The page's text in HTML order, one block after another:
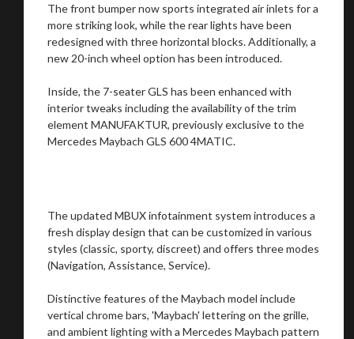
The front bumper now sports integrated air inlets for a
more striking look, while the rear lights have been
redesigned with three horizontal blocks. Additionally, a
new 20-inch wheel option has been introduced.
Inside, the 7-seater GLS has been enhanced with
interior tweaks including the availability of the trim
element MANUFAKTUR, previously exclusive to the
Mercedes Maybach GLS 600 4MATIC.
The updated MBUX infotainment system introduces a
fresh display design that can be customized in various
styles (classic, sporty, discreet) and offers three modes
(Navigation, Assistance, Service).
Distinctive features of the Maybach model include
vertical chrome bars, 'Maybach' lettering on the grille,
and ambient lighting with a Mercedes Maybach pattern
You are now being redirected to one of our
recommended affiliates
Stay on ATMi